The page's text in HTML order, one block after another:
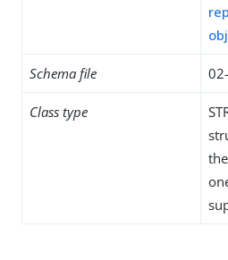
Schema file
Class type